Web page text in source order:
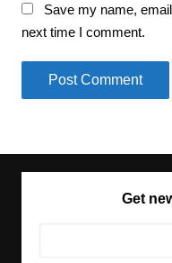
Save my name,
next time I comment.
Get